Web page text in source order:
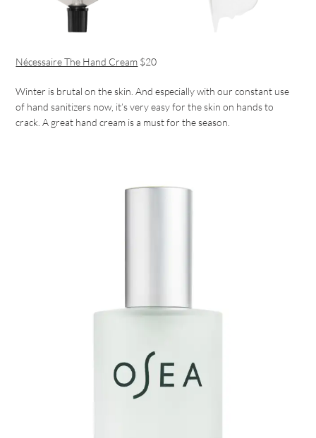
Nécessaire The Hand Cream $20
Winter is brutal on the skin. And especially with our constant use
of hand sanitizers now, it’s very easy for the skin on hands to
crack. A great hand cream is a must for the season.